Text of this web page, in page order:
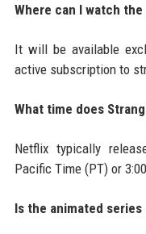
Where can I watch
It will be available
active subscription to
What time does
Netflix typically
Pacific Time (PT) or
Is the animated